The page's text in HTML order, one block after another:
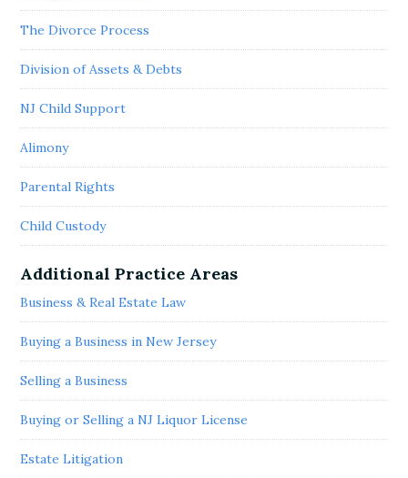
The Divorce Process
Division of Assets & Debts
NJ Child Support
Alimony
Parental Rights
Child Custody
Additional Practice Areas
Business & Real Estate Law
Buying a Business in New Jersey
Selling a Business
Buying or Selling a NJ Liquor License
Estate Litigation